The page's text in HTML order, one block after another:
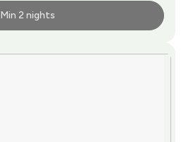
Min 2 nights